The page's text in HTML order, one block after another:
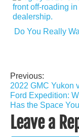
Do You Really
Post
navigation
Previous:
2022 GMC Yukon
Ford Expedition:
Has the Space
Leave a